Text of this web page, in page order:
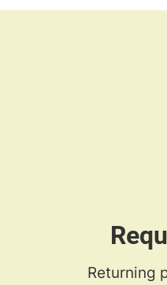
Returning